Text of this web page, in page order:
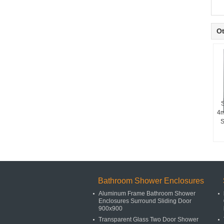
Bathroom Shower Enclosures
Aluminum Frame Bathroom Shower
Enclosures Surround Sliding Door
900x900
Transparent Glass Two Door Shower